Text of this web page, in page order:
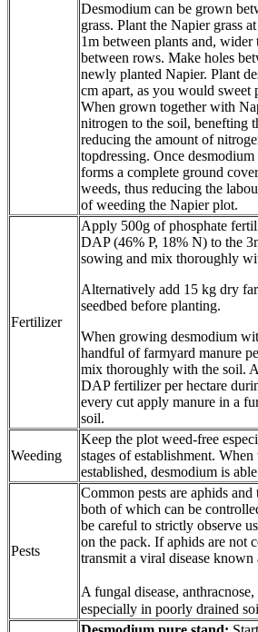
Desmodium can be grown
grass. Plant the Napier grass
1m between plants and,
between rows. Make holes
newly planted Napier. Plant
cm apart, as you would sweet
When grown together with
nitrogen to the soil, benefting
reducing the amount of
topdressing. Once
forms a complete ground
weeds, thus reducing the
of weeding the Napier plot.
Fertilizer
Apply 500g of phosphate
DAP (46% P, 18% N) to the
sowing and mix thoroughly
Alternatively add 15 kg dry
seedbed before planting.
When growing desmodium
handful of farmyard manure
mix thoroughly with the soil.
DAP fertilizer per hectare
every cut apply manure in a
soil.
Weeding
Keep the plot weed-free
stages of establishment.
established, desmodium is
Pests
Common pests are aphids
both of which can be
be careful to strictly observe
on the pack. If aphids are not
transmit a viral disease known
A fungal disease,
especially in poorly drained